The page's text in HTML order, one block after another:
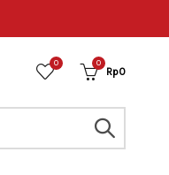
0 0
Rp0